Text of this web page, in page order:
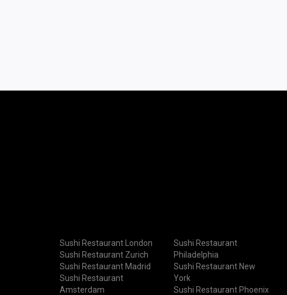
Sushi Restaurant London
Sushi Restaurant Zurich
Sushi Restaurant Madrid
Sushi Restaurant
Amsterdam
Sushi Restaurant
Philadelphia
Sushi Restaurant New
York
Sushi Restaurant Phoenix